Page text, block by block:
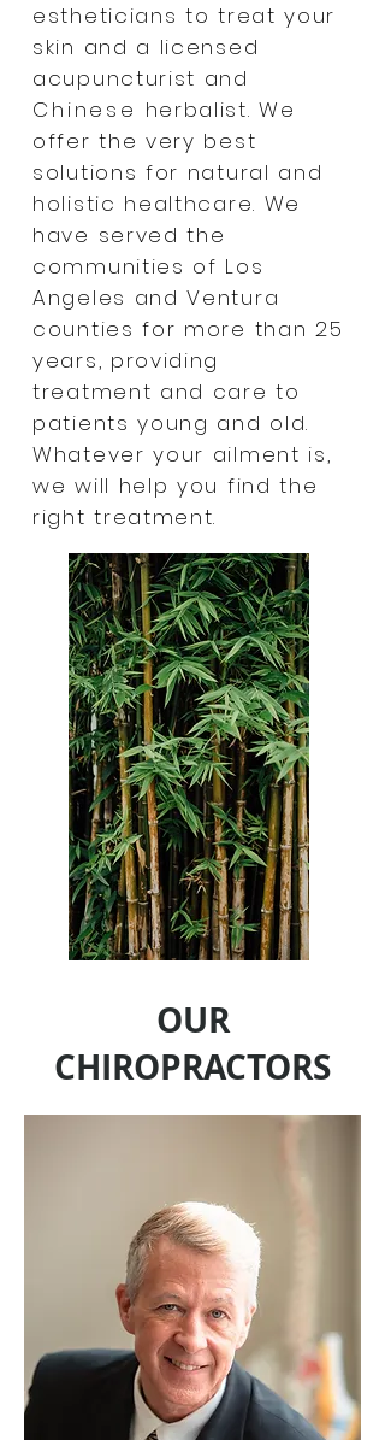
estheticians to treat your
skin and a licensed
acupuncturist and
Chinese herbalist. We
offer the very best
solutions for natural and
holistic healthcare. We
have served the
communities of Los
Angeles and Ventura
counties for more than 25
years, providing
treatment and care to
patients young and old.
Whatever your ailment is,
we will help you find the
right treatment.
OUR
CHIROPRACTORS